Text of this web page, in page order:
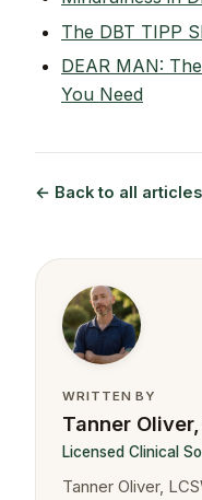
The DBT TIPP
DEAR MAN:
You Need
← Back to all articles
WRITTEN BY
Tanner
Licensed Clinical
Tanner Oliver,